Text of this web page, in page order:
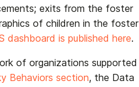
exits from the foster
of children in the foster
dashboard is published here.
of organizations supported
Behaviors section, the Data